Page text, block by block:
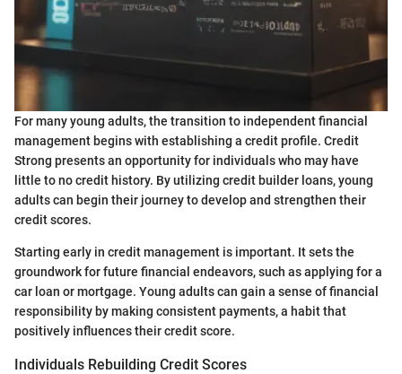
For many young adults, the transition to independent financial
management begins with establishing a credit profile. Credit
Strong presents an opportunity for individuals who may have
little to no credit history. By utilizing credit builder loans, young
adults can begin their journey to develop and strengthen their
credit scores.
Starting early in credit management is important. It sets the
groundwork for future financial endeavors, such as applying for a
car loan or mortgage. Young adults can gain a sense of financial
responsibility by making consistent payments, a habit that
positively influences their credit score.
Individuals Rebuilding Credit Scores